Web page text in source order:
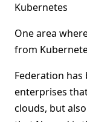
Kubernetes
One area
from
Federation
enterprises
clouds, but